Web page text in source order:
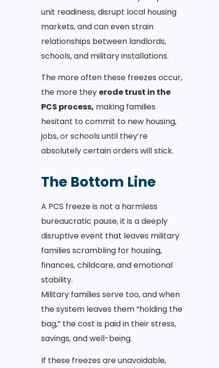
unit readiness, disrupt local housing
markets, and can even strain
relationships between landlords,
schools, and military installations.
The more often these freezes occur,
the more they erode trust in the
PCS process, making families
hesitant to commit to new housing,
jobs, or schools until they’re
absolutely certain orders will stick.
The Bottom Line
A PCS freeze is not a harmless
bureaucratic pause, it is a deeply
disruptive event that leaves military
families scrambling for housing,
finances, childcare, and emotional
stability.
Military families serve too, and when
the system leaves them “holding the
bag,” the cost is paid in their stress,
savings, and well-being.
If these freezes are unavoidable,